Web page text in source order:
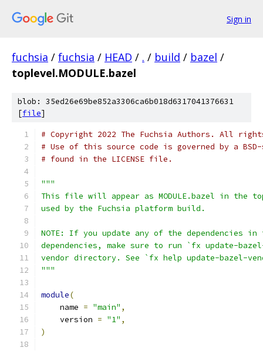
Sign in
fuchsia / fuchsia / HEAD / . / build / bazel /
toplevel.MODULE.bazel
blob: 35ed26e69be852a3306ca6b018d6317041376631
[file]
# Copyright 2022 The Fuchsia Authors. All
# Use of this source code is governed by a
# found in the LICENSE file.
"""
This file will appear as MODULE.bazel in the
used by the Fuchsia platform build.
NOTE: If you update any of the dependencies
dependencies, make sure to run `fx update-
vendor directory. See `fx help update-bazel-
"""
module(
    name
= "main" ,
    version
= "1" ,
)